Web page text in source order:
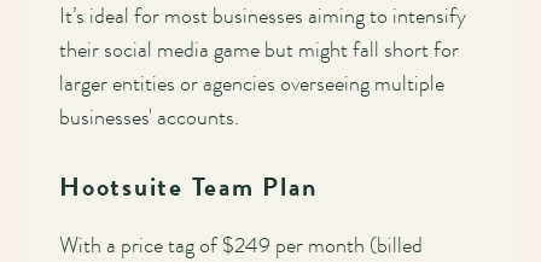
It’s ideal for most businesses aiming to intensify
their social media game but might fall short for
larger entities or agencies overseeing multiple
businesses' accounts.
Hootsuite Team Plan
With a price tag of $249 per month (billed